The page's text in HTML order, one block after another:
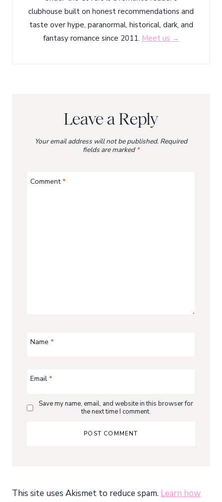
clubhouse built on honest recommendations and
taste over hype, paranormal, historical, dark, and
fantasy romance since 2011. Meet us →
Leave a Reply
Your email address will not be published. Required
fields are marked*
Comment*
Name*
Email*
Save my name, email, and website in this browser for
the next time I comment.
This site uses Akismet to reduce spam. Learn how